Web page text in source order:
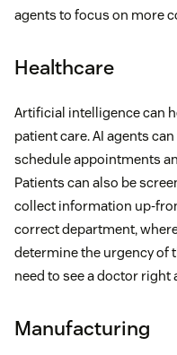
agents to focus on more
Healthcare
Artificial intelligence can
patient care. AI agents
schedule appointments
Patients can also be
collect information up-
correct department,
determine the urgency of
need to see a doctor right
Manufacturing